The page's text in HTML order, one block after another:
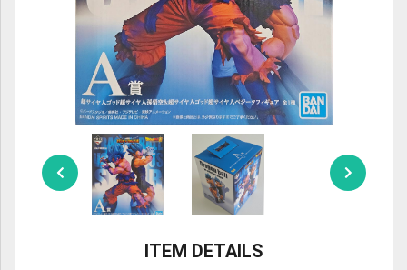
ULTRAMAN
AMIIBO
ITEM DETAILS